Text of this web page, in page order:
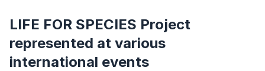
LIFE FOR SPECIES Project
represented at various
international events